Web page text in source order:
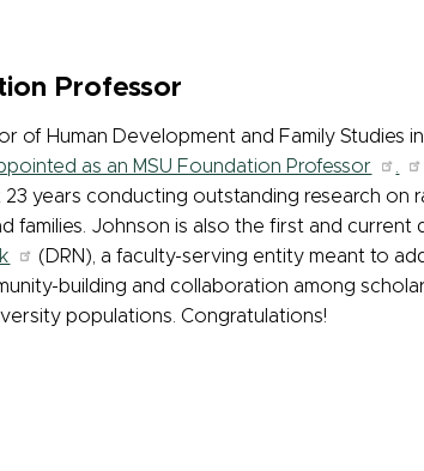
Professor
of Human Development and Family Studies
as an MSU Foundation Professor .
years conducting outstanding research on
families. Johnson is also the first and current
(DRN), a faculty-serving entity meant to
building and collaboration among
populations. Congratulations!